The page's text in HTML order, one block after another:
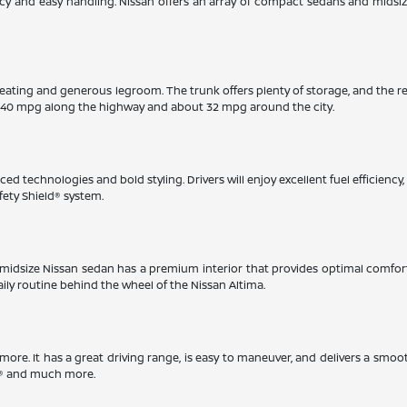
and generous legroom. The trunk offers plenty of storage, and
mpg along the highway and about 32 mpg around the city.
technologies and bold styling. Drivers will enjoy excellent fuel
Shield® system.
Nissan sedan has a premium interior that provides optimal
routine behind the wheel of the Nissan Altima.
It has a great driving range, is easy to maneuver, and delivers a
and much more.